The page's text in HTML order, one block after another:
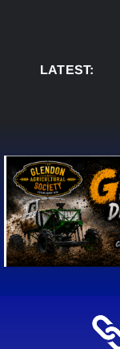
LATEST:
AUG 5: